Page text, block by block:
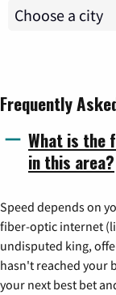
Frequently
What is the
in this area?
Speed depends on
fiber-optic internet
undisputed king,
hasn't reached your
your next best bet